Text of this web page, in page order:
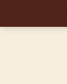
content